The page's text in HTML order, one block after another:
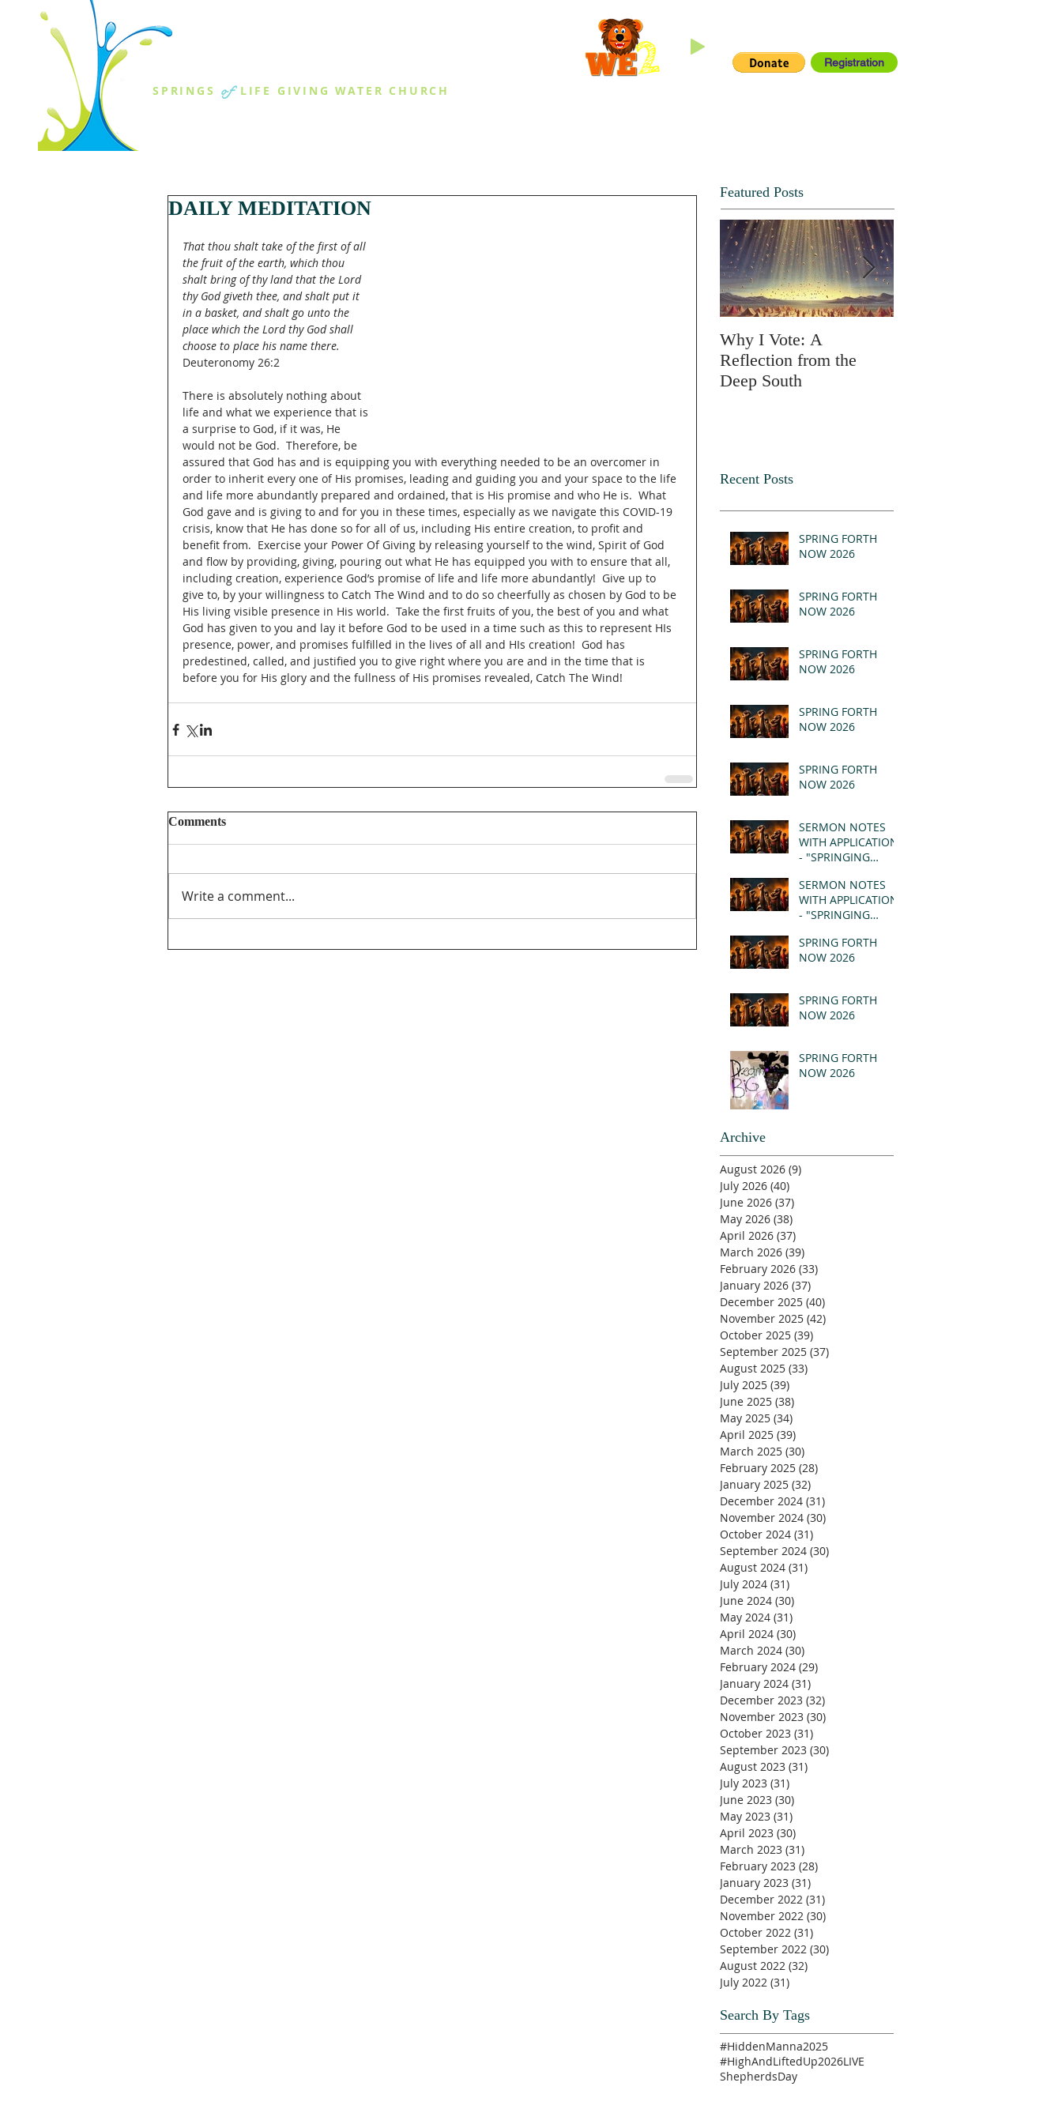
Registration
SPRINGS of LIFE GIVING WATER CHURCH
DAILY MEDITATION
That thou shalt take of the first of all
the fruit of the earth, which thou
shalt bring of thy land that the Lord
thy God giveth thee, and shalt put it
in a basket, and shalt go unto the
place which the Lord thy God shall
choose to place his name there.
Deuteronomy 26:2
There is absolutely nothing about
life and what we experience that is
a surprise to God, if it was, He
would not be God.  Therefore, be
assured that God has and is equipping you with everything needed to be an overcomer in
order to inherit every one of His promises, leading and guiding you and your space to the life
and life more abundantly prepared and ordained, that is His promise and who He is.  What
God gave and is giving to and for you in these times, especially as we navigate this COVID-19
crisis, know that He has done so for all of us, including His entire creation, to profit and
benefit from.  Exercise your Power Of Giving by releasing yourself to the wind, Spirit of God
and flow by providing, giving, pouring out what He has equipped you with to ensure that all,
including creation, experience God’s promise of life and life more abundantly!  Give up to
give to, by your willingness to Catch The Wind and to do so cheerfully as chosen by God to be
His living visible presence in His world.  Take the first fruits of you, the best of you and what
God has given to you and lay it before God to be used in a time such as this to represent HIs
presence, power, and promises fulfilled in the lives of all and HIs creation!  God has
predestined, called, and justified you to give right where you are and in the time that is
before you for His glory and the fullness of His promises revealed, Catch The Wind!
Comments
Write a comment...
Featured Posts
Why I Vote: A
Reflection from the
Deep South
Recent Posts
SPRING FORTH
NOW 2026
SPRING FORTH
NOW 2026
SPRING FORTH
NOW 2026
SPRING FORTH
NOW 2026
SPRING FORTH
NOW 2026
SERMON NOTES
WITH APPLICATION
- "SPRINGING
REVELATION 21:1-5
(MSG)
SERMON NOTES
WITH APPLICATION
- "SPRINGING
REVELATION 21:1-5
(MSG)
SPRING FORTH
NOW 2026
SPRING FORTH
NOW 2026
SPRING FORTH
NOW 2026
Archive
August 2026 (9)
July 2026 (40)
June 2026 (37)
May 2026 (38)
April 2026 (37)
March 2026 (39)
February 2026 (33)
January 2026 (37)
December 2025 (40)
November 2025 (42)
October 2025 (39)
September 2025 (37)
August 2025 (33)
July 2025 (39)
June 2025 (38)
May 2025 (34)
April 2025 (39)
March 2025 (30)
February 2025 (28)
January 2025 (32)
December 2024 (31)
November 2024 (30)
October 2024 (31)
September 2024 (30)
August 2024 (31)
July 2024 (31)
June 2024 (30)
May 2024 (31)
April 2024 (30)
March 2024 (30)
February 2024 (29)
January 2024 (31)
December 2023 (32)
November 2023 (30)
October 2023 (31)
September 2023 (30)
August 2023 (31)
July 2023 (31)
June 2023 (30)
May 2023 (31)
April 2023 (30)
March 2023 (31)
February 2023 (28)
January 2023 (31)
December 2022 (31)
November 2022 (30)
October 2022 (31)
September 2022 (30)
August 2022 (32)
July 2022 (31)
Search By Tags
#HiddenManna2025
#HighAndLiftedUp2026LIVE
ShepherdsDay